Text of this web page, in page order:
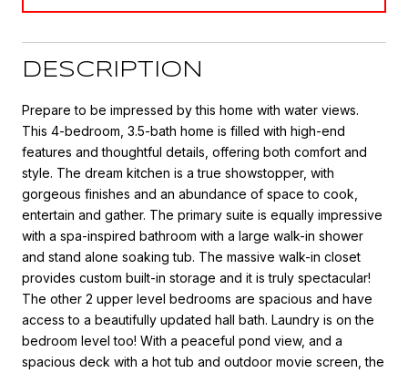
DESCRIPTION
Prepare to be impressed by this home with water views.
This 4-bedroom, 3.5-bath home is filled with high-end
features and thoughtful details, offering both comfort and
style. The dream kitchen is a true showstopper, with
gorgeous finishes and an abundance of space to cook,
entertain and gather. The primary suite is equally impressive
with a spa-inspired bathroom with a large walk-in shower
and stand alone soaking tub. The massive walk-in closet
provides custom built-in storage and it is truly spectacular!
The other 2 upper level bedrooms are spacious and have
access to a beautifully updated hall bath. Laundry is on the
bedroom level too! With a peaceful pond view, and a
spacious deck with a hot tub and outdoor movie screen, the